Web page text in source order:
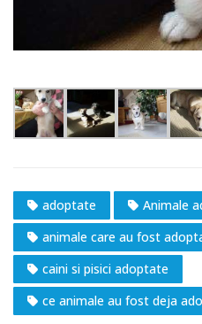
adoptate
Animale
animale care au fost
caini si pisici adoptate
ce animale au fost deja